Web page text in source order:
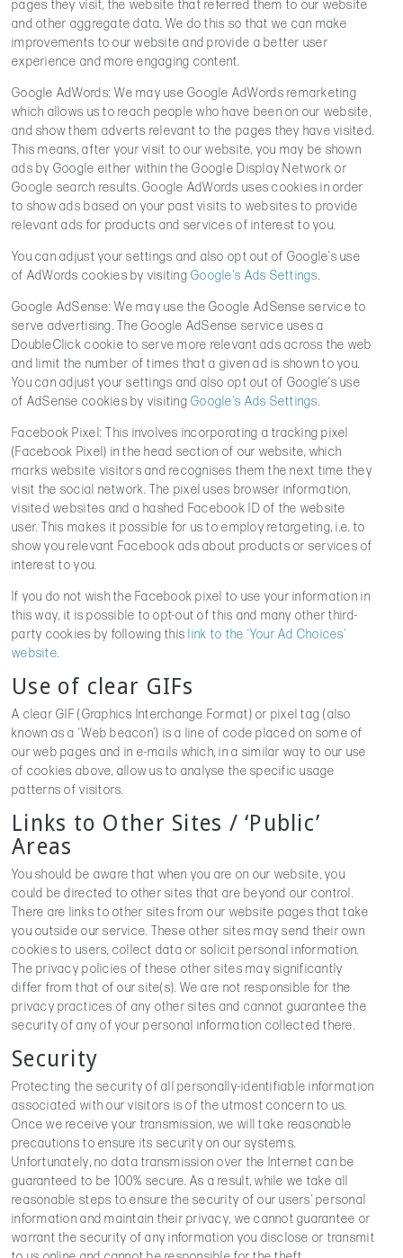
pages they visit, the website that referred them to our website
and other aggregate data. We do this so that we can make
improvements to our website and provide a better user
experience and more engaging content.
Google AdWords: We may use Google AdWords remarketing
which allows us to reach people who have been on our website,
and show them adverts relevant to the pages they have visited.
This means, after your visit to our website, you may be shown
ads by Google either within the Google Display Network or
Google search results. Google AdWords uses cookies in order
to show ads based on your past visits to websites to provide
relevant ads for products and services of interest to you.
You can adjust your settings and also opt out of Google’s use
of AdWords cookies by visitingGoogle’s Ads Settings.
Google AdSense: We may use the Google AdSense service to
serve advertising. The Google AdSense service uses a
DoubleClick cookie to serve more relevant ads across the web
and limit the number of times that a given ad is shown to you.
You can adjust your settings and also opt out of Google’s use
of AdSense cookies by visitingGoogle’s Ads Settings.
Facebook Pixel: This involves incorporating a tracking pixel
(Facebook Pixel) in the head section of our website, which
marks website visitors and recognises them the next time they
visit the social network. The pixel uses browser information,
visited websites and a hashed Facebook ID of the website
user. This makes it possible for us to employ retargeting, i.e. to
show you relevant Facebook ads about products or services of
interest to you.
If you do not wish the Facebook pixel to use your information in
this way, it is possible to opt-out of this and many other third-
party cookies by following this link to the ‘Your Ad Choices’
website.
Use of clear GIFs
A clear GIF (Graphics Interchange Format) or pixel tag (also
known as a ‘Web beacon’) is a line of code placed on some of
our web pages and in e-mails which, in a similar way to our use
of cookies above, allow us to analyse the specific usage
patterns of visitors.
Links to Other Sites / ‘Public’
Areas
You should be aware that when you are on our website, you
could be directed to other sites that are beyond our control.
There are links to other sites from our website pages that take
you outside our service. These other sites may send their own
cookies to users, collect data or solicit personal information.
The privacy policies of these other sites may significantly
differ from that of our site(s). We are not responsible for the
privacy practices of any other sites and cannot guarantee the
security of any of your personal information collected there.
Security
Protecting the security of all personally-identifiable information
associated with our visitors is of the utmost concern to us.
Once we receive your transmission, we will take reasonable
precautions to ensure its security on our systems.
Unfortunately, no data transmission over the Internet can be
guaranteed to be 100% secure. As a result, while we take all
reasonable steps to ensure the security of our users’ personal
information and maintain their privacy, we cannot guarantee or
warrant the security of any information you disclose or transmit